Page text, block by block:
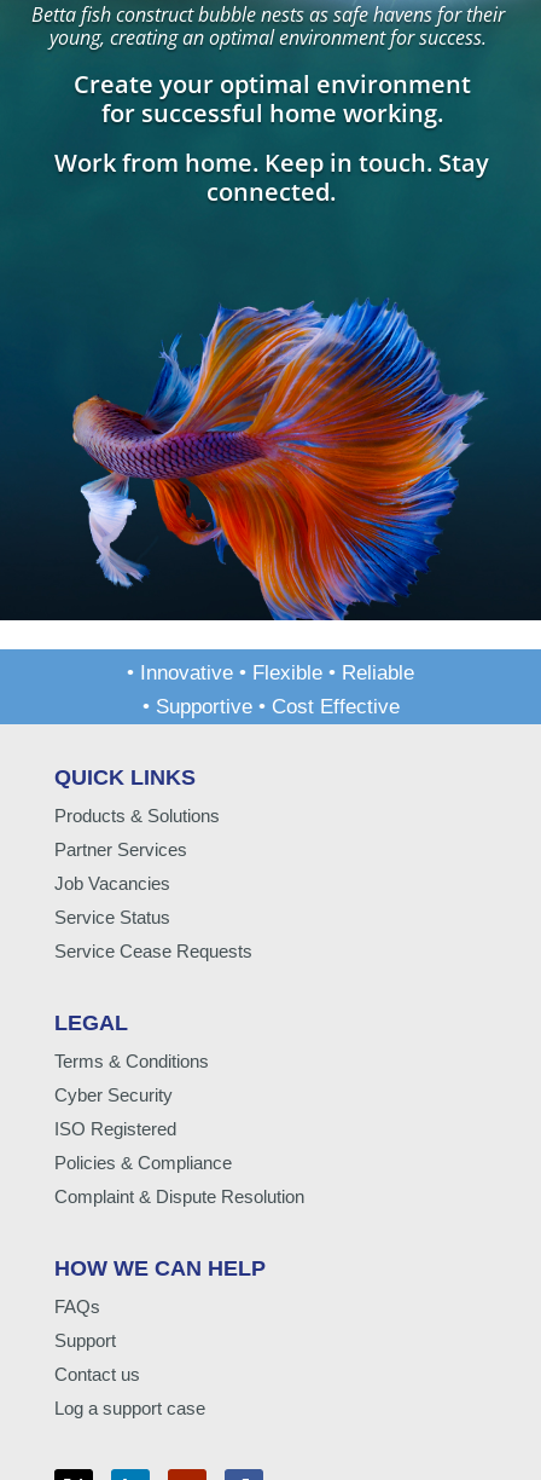
Betta fish construct bubble nests as safe havens for their
young, creating an optimal environment for success.
Create your optimal environment
for successful home working.
Work from home. Keep in touch. Stay
connected.
• Innovative • Flexible • Reliable
• Supportive • Cost Effective
QUICK LINKS
Products & Solutions
Partner Services
Job Vacancies
Service Status
Service Cease Requests
LEGAL
Terms & Conditions
Cyber Security
ISO Registered
Policies & Compliance
Complaint & Dispute Resolution
HOW WE CAN HELP
FAQs
Support
Contact us
Log a support case